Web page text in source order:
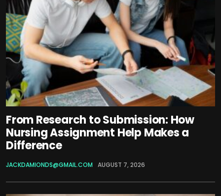
From Research to Submission: How
Nursing Assignment Help Makes a
Difference
JACKDAMIONDS@GMAIL.COM AUGUST 7, 2026